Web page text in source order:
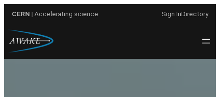
content
CERN | Accelerating science Sign InDirectory